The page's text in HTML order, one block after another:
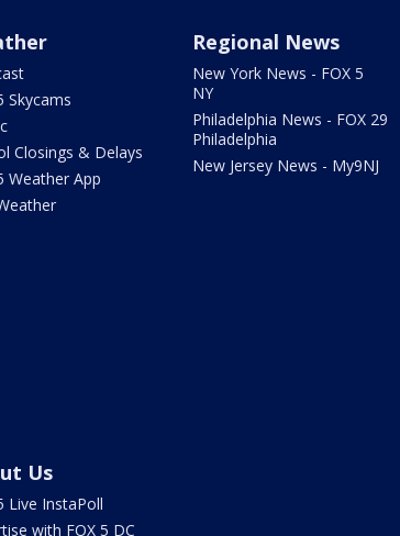
Skycams
Closings & Delays
Weather App
Regional News
New York News - FOX 5
NY
Philadelphia News - FOX 29
Philadelphia
New Jersey News - My9NJ
Us
Live InstaPoll
with FOX 5 DC